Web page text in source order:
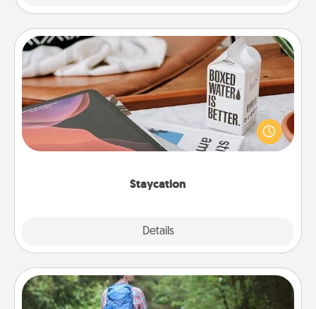
Staycation
Details
Staycation
Search Groupon for a fun staycation wherever you
live! Order room service and enjoy some Quality
Time together away from the stresses of everyday
Excursion